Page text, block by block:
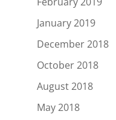
January 2019
December 2018
October 2018
August 2018
May 2018